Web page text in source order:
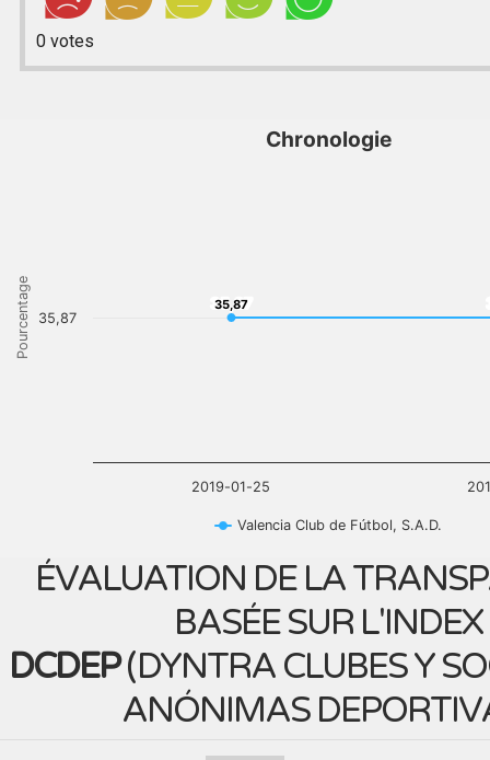
0votes
Pourcentage
Chronologie
35,87
35,87
Valencia Club de Fútbol, S.A.D.
2019-01-25
35,87
ÉVALUATION DE LA
BASÉE SUR L'INDEX
DCDEP(DYNTRA CLUBES Y
ANÓNIMAS